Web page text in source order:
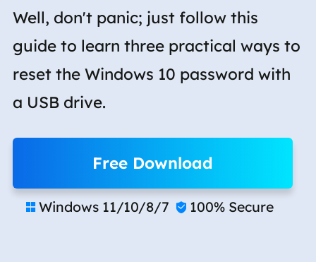
Well, don't panic; just follow this
guide to learn three practical ways to
reset the Windows 10 password with
a USB drive.
Free Download
 Windows 11/10/8/7  100% Secure